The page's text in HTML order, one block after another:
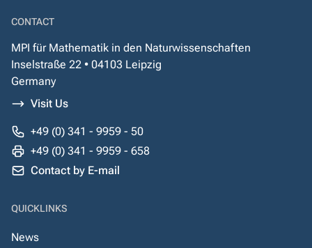
CONTACT
MPI für Mathematik in den Naturwissenschaften
Inselstraße 22 • 04103 Leipzig
Germany
Visit Us
+49 (0) 341 - 9959 - 50
+49 (0) 341 - 9959 - 658
Contact by E-mail
QUICKLINKS
News